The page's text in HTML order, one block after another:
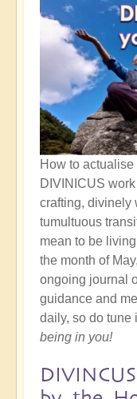
How to
DIVINICUS
crafting, divinely
tumultuous
mean to be
the month of
ongoing journal
guidance and
daily, so do tune
being in you!